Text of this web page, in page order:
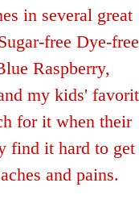
in several great
free Dye-
Raspberry,
my kids'
for it when their
find it hard to
and pains.